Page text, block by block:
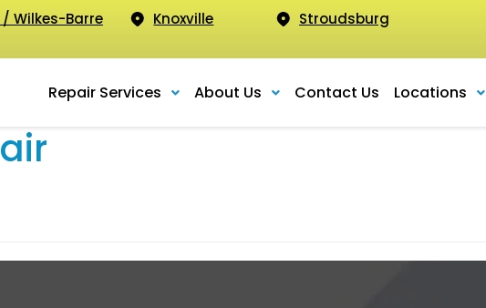
Wilkes-Barre Knoxville Stroudsburg
Repair Services About Us Contact Us Locations